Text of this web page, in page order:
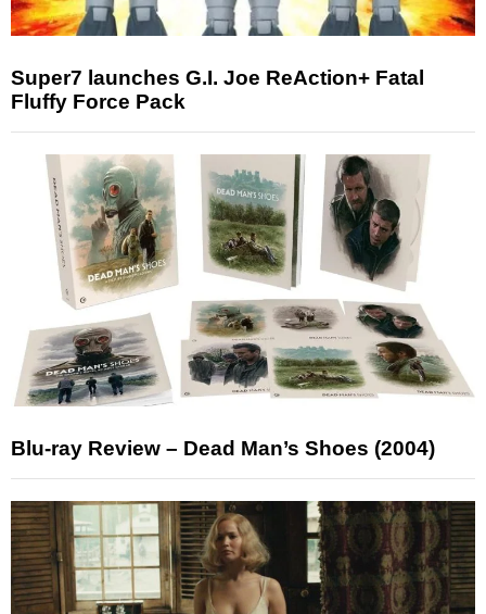
Super7 launches G.I. Joe ReAction+ Fatal
Fluffy Force Pack
Blu-ray Review – Dead Man’s Shoes (2004)